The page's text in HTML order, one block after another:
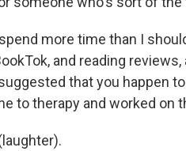
spend more time than I
and reading
that you happen
to therapy and worked on
up for Weekly